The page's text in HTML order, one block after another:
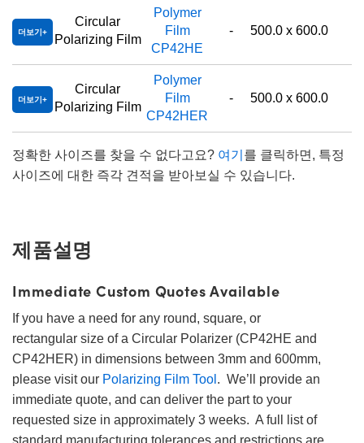
더보기
Circular
Polarizing Film
Polymer
Film
CP42HE
- 500.0 x 600.0
더보기
Circular
Polarizing Film
Polymer
Film
CP42HER
- 500.0 x 600.0
정확한 사이즈를 찾을 수 없다고요? 여기 를 클릭하면, 특정
사이즈에 대한 즉각 견적을 받아보실 수 있습니다.
제품설명
Immediate Custom Quotes Available
If you have a need for any round, square, or
rectangular size of a Circular Polarizer (CP42HE and
CP42HER) in dimensions between 3mm and 600mm,
please visit our Polarizing Film Tool . We’ll provide an
immediate quote, and can deliver the part to your
requested size in approximately 3 weeks. A full list of
standard manufacturing tolerances and restrictions are